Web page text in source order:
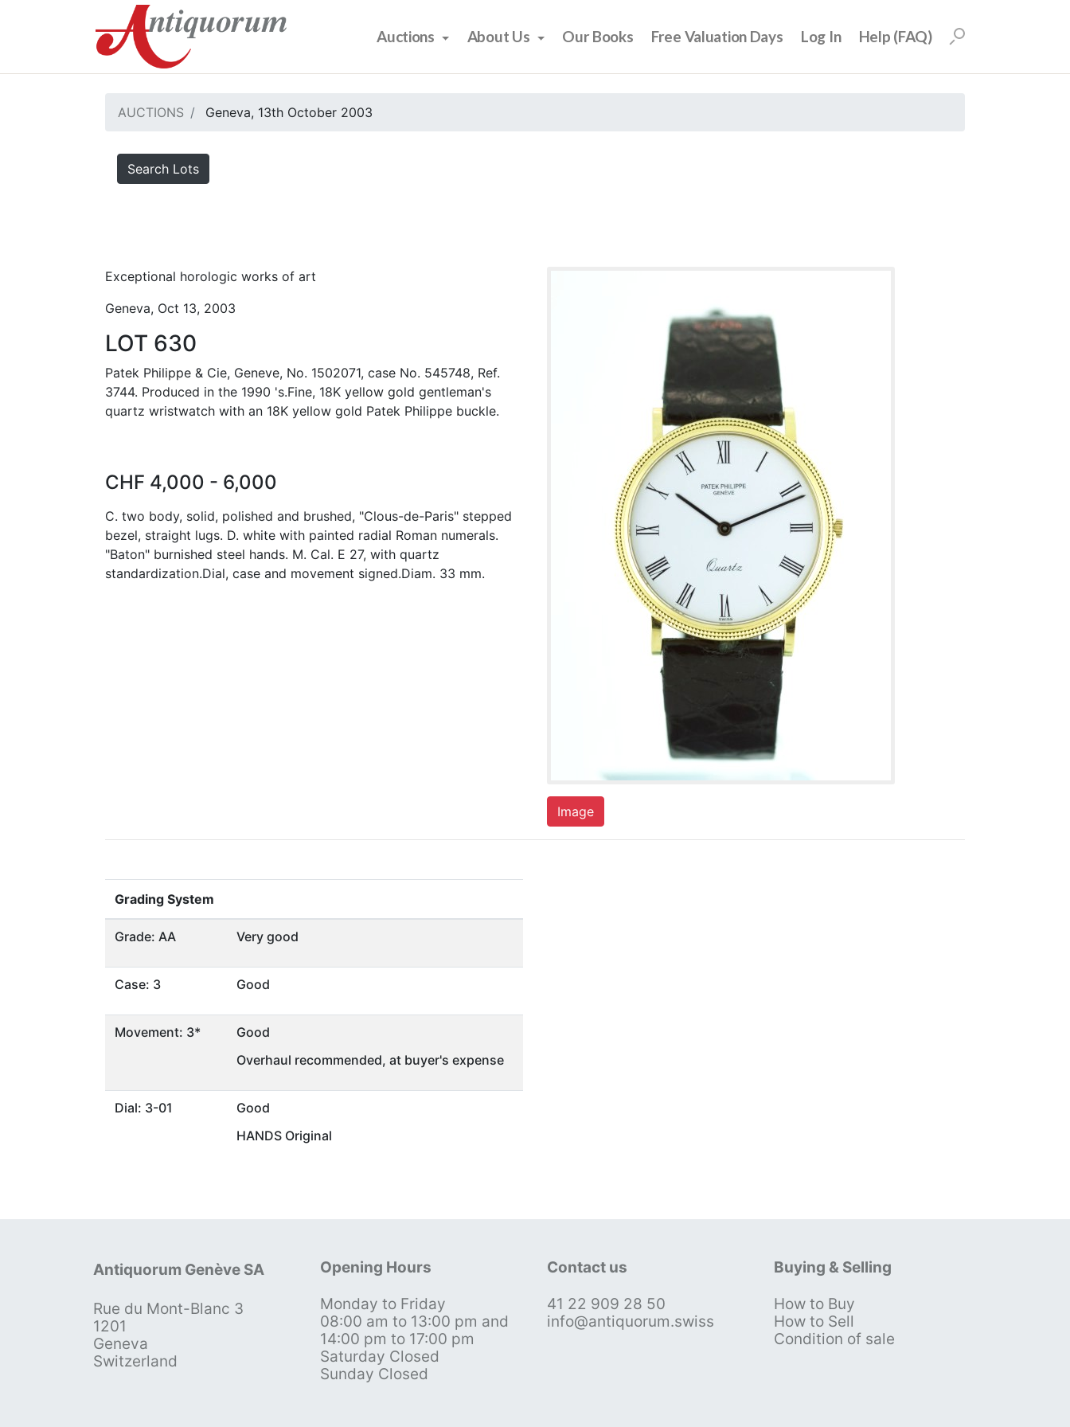
Auctions About Us Our Books Free Valuation Days Log In Help (FAQ)
AUCTIONS Geneva, 13th October 2003
Search Lots
Exceptional horologic works of art
Geneva, Oct 13, 2003
LOT 630
Patek Philippe & Cie, Geneve, No. 1502071, case No. 545748, Ref.
3744. Produced in the 1990 's.Fine, 18K yellow gold gentleman's
quartz wristwatch with an 18K yellow gold Patek Philippe buckle.
CHF 4,000 - 6,000
C. two body, solid, polished and brushed, "Clous-de-Paris" stepped
bezel, straight lugs. D. white with painted radial Roman numerals.
"Baton" burnished steel hands. M. Cal. E 27, with quartz
standardization.Dial, case and movement signed.Diam. 33 mm.
Image
Grading System
Grade: AA Very good
Case: 3 Good
Movement: 3*
Good
Overhaul recommended, at buyer's expense
Dial: 3-01
Good
HANDS Original
Antiquorum Genève SA
Rue du Mont-Blanc 3
1201
Geneva
Switzerland
Opening Hours
Monday to Friday
08:00 am to 13:00 pm and
14:00 pm to 17:00 pm
Saturday Closed
Sunday Closed
Contact us
41 22 909 28 50
info@antiquorum.swiss
Buying & Selling
How to Buy
How to Sell
Condition of sale